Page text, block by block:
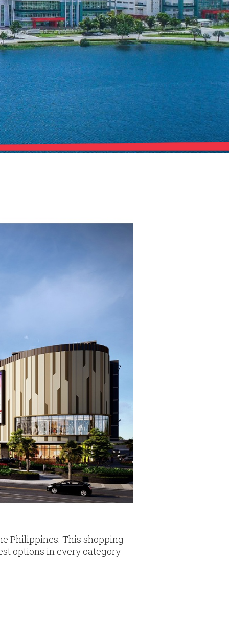
Philippines. This shopping
options in every category